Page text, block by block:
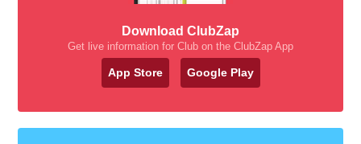
Download ClubZap
Get live information for Club on the ClubZap App
App Store Google Play